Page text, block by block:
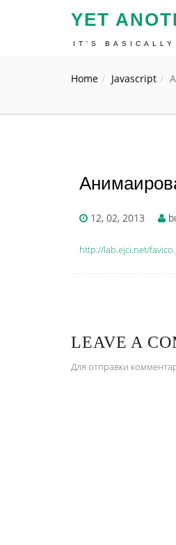
YET
IT'S BASICALLY
Home Javascript
12, 02, 2013
http://lab.ejci.net/
LEAVE A
Для отправки